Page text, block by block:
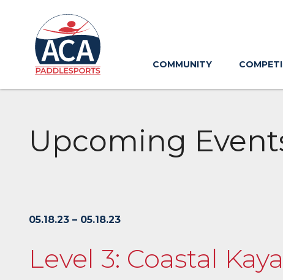
to
Main
Content
COMMUNITY
Upcoming
05.18.23 – 05.18.23
Level 3: Coastal